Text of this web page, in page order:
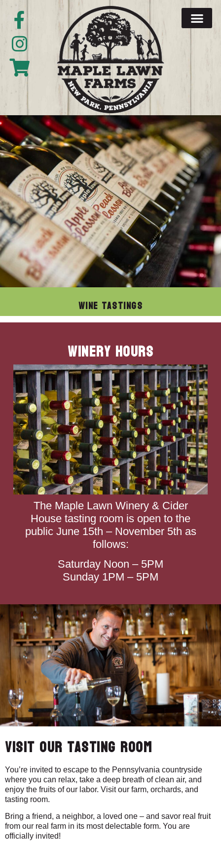
Wine Tastings
Visit our Tasting Room
You’re invited to escape to the Pennsylvania countryside
where you can relax, take a deep breath of clean air, and
enjoy the fruits of our labor. Visit our farm, orchards, and
tasting room.
Bring a friend, a neighbor, a loved one – and savor real fruit
from our real farm in its most delectable form. You are
officially invited!
Winery Hours
The Maple Lawn Winery & Cider
House tasting room is open to the
public June 15th – November 5th as
follows:
Saturday Noon – 5PM
Sunday 1PM – 5PM